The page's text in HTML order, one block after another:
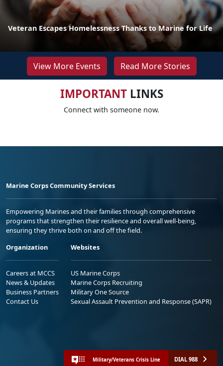
Veteran Escapes Homelessness Thanks to Marine for Life
View More Events Read More Stories
IMPORTANTLINKS
Connect with someone now.
Marine Corps Community Services
Empowering Marines and their families through comprehensive
programs that strengthen their resilience and overall well-being,
ensuring they thrive both on and off the field.
Organization
Careers at MCCS
News & Updates
Business Partners
Contact Us
Websites
US Marine Corps
Marine Corps Recruiting
Military One Source
Sexual Assault Prevention and Response (SAPR)
Military/Veterans Crisis Line DIAL 988